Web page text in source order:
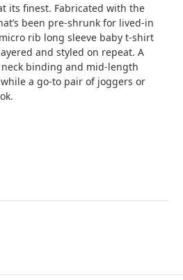
its finest. Fabricated with the
been pre-shrunk for lived-in
rib long sleeve baby t-shirt
and styled on repeat. A
binding and mid-length
a go-to pair of joggers or